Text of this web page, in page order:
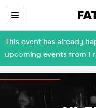
This event has already
upcoming events from